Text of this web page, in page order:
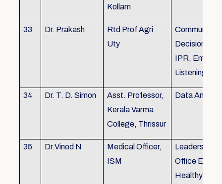
Kollam
33 Dr. Prakash
Rtd Prof Agri
Uty
Decision
IPR,
Listening
34 Dr. T. D. Simon
Asst. Professor,
Kerala Varma
College, Thrissur
Data
35 Dr.Vinod N
Medical Officer,
ISM
Leadership,
Office
Healthy